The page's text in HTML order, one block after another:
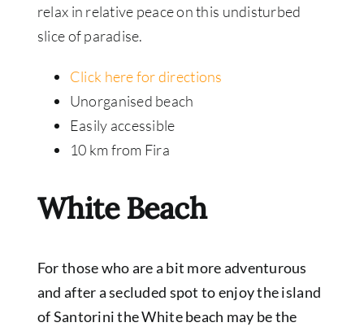
relax in relative peace on this undisturbed
slice of paradise.
Click here for directions
Unorganised beach
Easily accessible
10 km from Fira
White Beach
For those who are a bit more adventurous
and after a secluded spot to enjoy the island
of Santorini the White beach may be the